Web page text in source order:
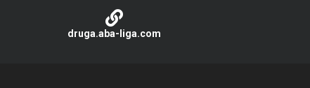
druga.aba-liga.com